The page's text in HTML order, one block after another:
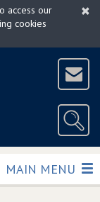
×
access our
cookies
TOGGLE
MAIN MENU